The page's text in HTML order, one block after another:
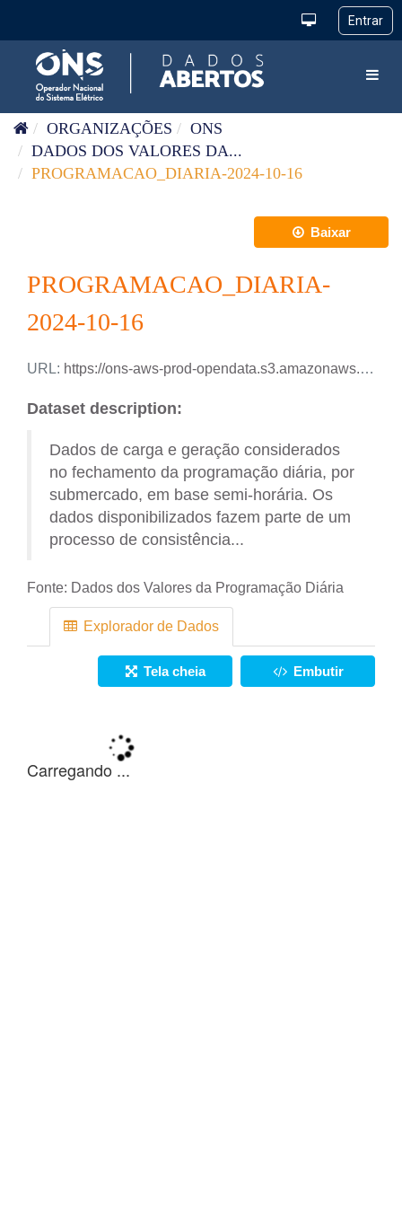
ORGANIZAÇÕES
ONS
DADOS DOS VALORES DA...
PROGRAMACAO_DIARIA-2024-10-16
Baixar
PROGRAMACAO_DIARIA-
2024-10-16
URL: https://ons-aws-prod-opendata.s3.amazonaws.com/dataset/programacao_diaria/PROGRAMACAO_DIARIA_2024_10_16.csv
Dataset description:
Dados de carga e geração considerados
no fechamento da programação diária, por
submercado, em base semi-horária. Os
dados disponibilizados fazem parte de um
processo de consistência...
Fonte: Dados dos Valores da Programação Diária
Explorador de Dados
Tela cheia Embutir